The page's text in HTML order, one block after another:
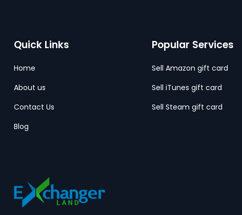
Quick Links
Home
About us
Contact Us
Blog
Popular Services
Sell Amazon gift card
Sell iTunes gift card
Sell Steam gift card